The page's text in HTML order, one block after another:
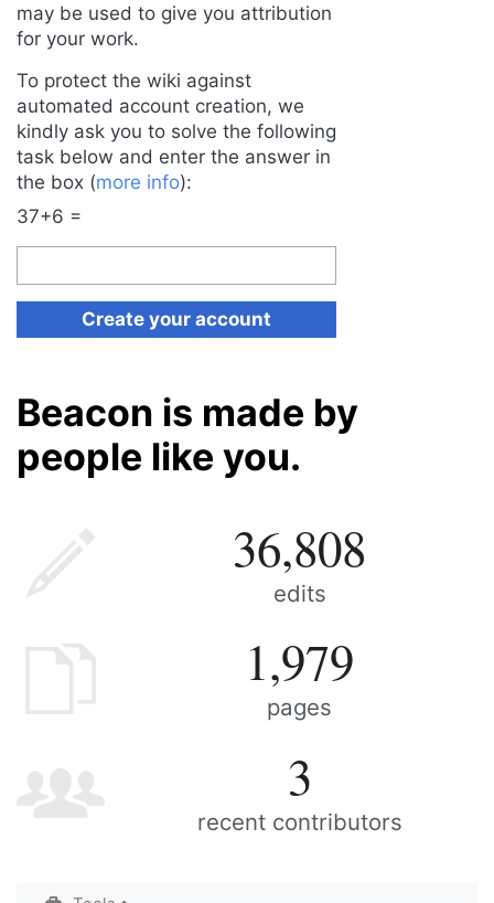
may be used to give you attribution
for your work.
To protect the wiki against
automated account creation, we
kindly ask you to solve the following
task below and enter the answer in
the box (more info):
37+6 =
Create your account
Beacon is made by
people like you.
36,808
edits
1,979
pages
3
recent contributors